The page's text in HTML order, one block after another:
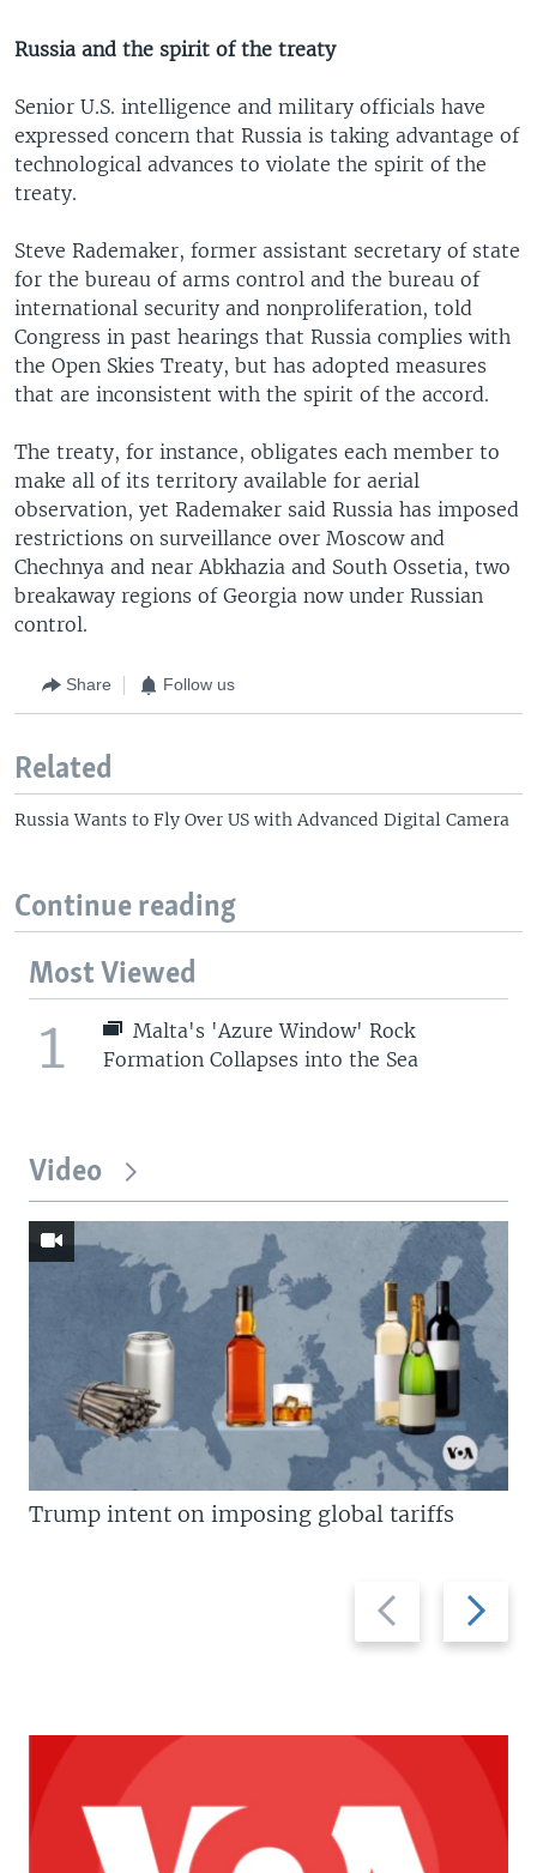
Russia and the spirit of the treaty
Senior U.S. intelligence and military officials have
expressed concern that Russia is taking advantage of
technological advances to violate the spirit of the
treaty.
Steve Rademaker, former assistant secretary of state
for the bureau of arms control and the bureau of
international security and nonproliferation, told
Congress in past hearings that Russia complies with
the Open Skies Treaty, but has adopted measures
that are inconsistent with the spirit of the accord.
The treaty, for instance, obligates each member to
make all of its territory available for aerial
observation, yet Rademaker said Russia has imposed
restrictions on surveillance over Moscow and
Chechnya and near Abkhazia and South Ossetia, two
breakaway regions of Georgia now under Russian
control.
Share Follow us
Related
Russia Wants to Fly Over US with Advanced Digital Camera
Continue reading
Most Viewed
1
Malta's 'Azure Window' Rock
Formation Collapses into the Sea
Video
Previous
slide
Next
slide
Trump intent on imposing global tariffs